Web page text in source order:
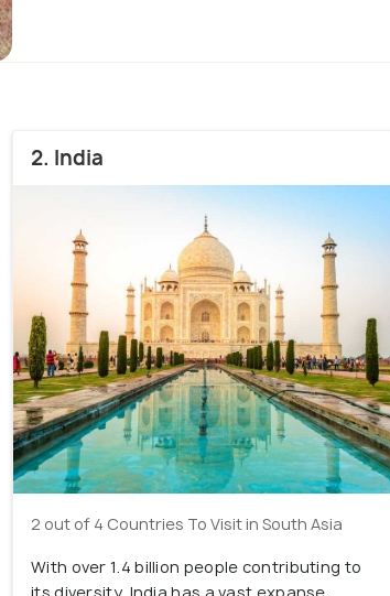
2. India
2 out of 4 Countries To Visit in South Asia
With over 1.4 billion people contributing to